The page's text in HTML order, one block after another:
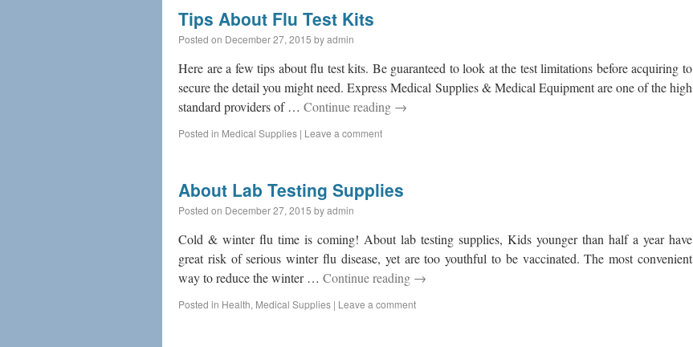
Tips About Flu Test Kits
Posted on December 27, 2015 byadmin
Here are a few tips about flu test kits. Be guaranteed to look at the test limitations before acquiring to
secure the detail you might need. Express Medical Supplies & Medical Equipment are one of the high
standard providers of … Continue reading →
Posted in Medical Supplies | Leave a comment
About Lab Testing Supplies
Posted on December 27, 2015 byadmin
Cold & winter flu time is coming! About lab testing supplies, Kids younger than half a year have
great risk of serious winter flu disease, yet are too youthful to be vaccinated. The most convenient
way to reduce the winter … Continue reading →
Posted in Health, Medical Supplies | Leave a comment